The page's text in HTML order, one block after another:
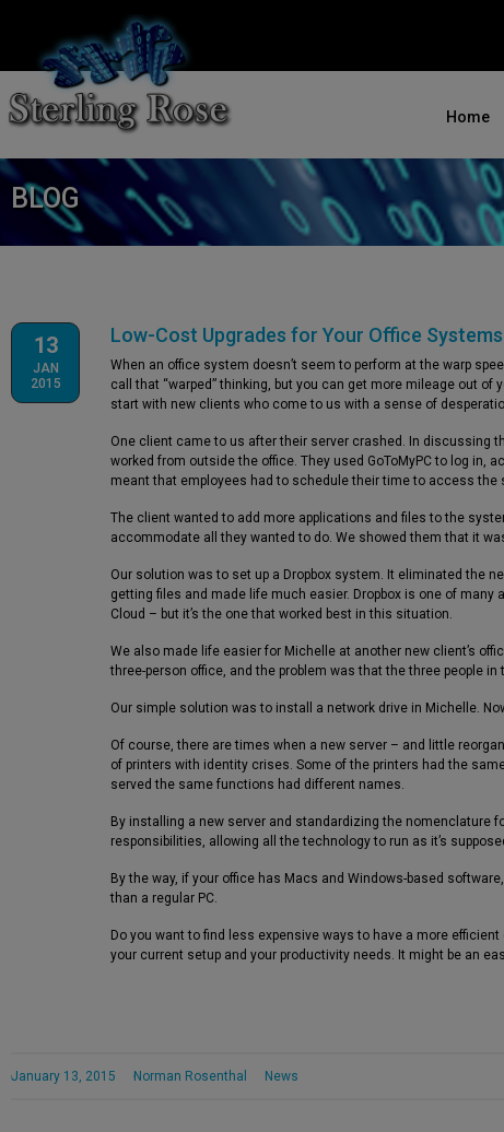
Home
BLOG
13
JAN
2015
Low-Cost Upgrades for Your Office Systems
When an office system doesn’t seem to perform at the warp
call that “warped” thinking, but you can get more mileage out of
start with new clients who come to us with a sense of
One client came to us after their server crashed. In discussing
worked from outside the office. They used GoToMyPC to log in,
meant that employees had to schedule their time to access
The client wanted to add more applications and files to the
accommodate all they wanted to do. We showed them that it
Our solution was to set up a Dropbox system. It eliminated the
getting files and made life much easier. Dropbox is one of
Cloud – but it’s the one that worked best in this situation.
We also made life easier for Michelle at another new client’s
three-person office, and the problem was that the three people
Our simple solution was to install a network drive in Michelle.
Of course, there are times when a new server – and little
of printers with identity crises. Some of the printers had the
served the same functions had different names.
By installing a new server and standardizing the nomenclature
responsibilities, allowing all the technology to run as it’s
By the way, if your office has Macs and Windows-based
than a regular PC.
Do you want to find less expensive ways to have a more
your current setup and your productivity needs. It might be an
January 13, 2015 Norman Rosenthal News